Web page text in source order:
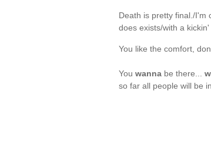
Death is pretty final./I'm
does exists/with a
You like the comfort,
You wanna be there...
so far all people will be